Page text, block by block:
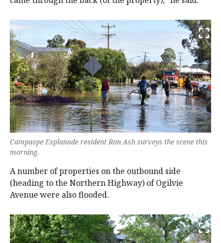
Campaspe Esplanade resident Ron Ash surveys the scene this
morning.
A number of properties on the outbound side
(heading to the Northern Highway) of Ogilvie
Avenue were also flooded.